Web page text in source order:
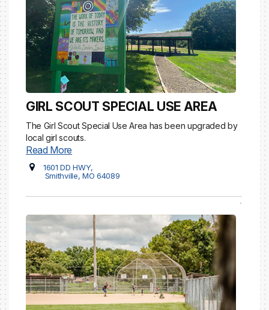
GIRL SCOUT SPECIAL USE AREA
The Girl Scout Special Use Area has been upgraded by
local girl scouts.
Read More
1601 DD HWY,
Smithville, MO 64089